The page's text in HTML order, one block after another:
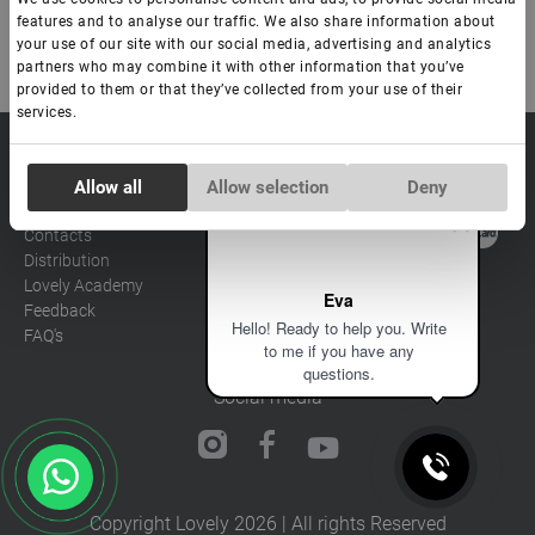
Eva
Hello! Ready to help you. Write
to me if you have any
questions.
features and to analyse our traffic. We also share information about
your use of our site with our social media, advertising and analytics
partners who may combine it with other information that you’ve
provided to them or that they’ve collected from your use of their
services.
Selection
Necessary
Preferences
Statistics
Marketing
Allow all Allow selection Deny
Data processing policy
Payment methods
BLOG
Contacts
Distribution
Lovely Academy
Feedback
FAQ's
Catalog
Lash
Brow
sale@lovely-
lash.pro
Social media
Copyright Lovely 2026 | All rights Reserved